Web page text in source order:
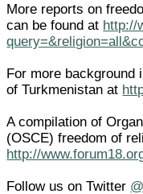
More reports on
can be found at http://
For more background
of Turkmenistan at
A compilation of
(OSCE) freedom of
http://
Follow us on Twitter